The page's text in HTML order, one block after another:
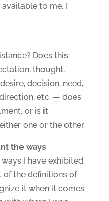
to me. I
Does this
thought,
decision, need,
etc. — does
or is it
one or the other.
the ways
I have exhibited
of the definitions of
it when it comes